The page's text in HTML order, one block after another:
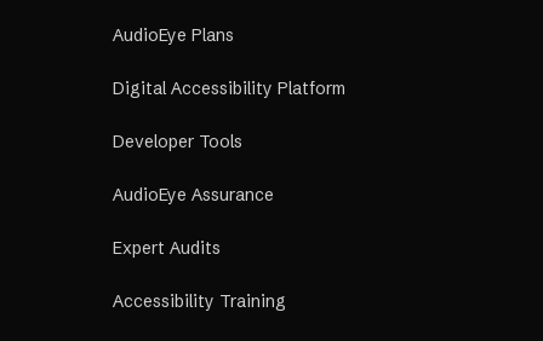
AudioEye Plans
Digital Accessibility Platform
Developer Tools
AudioEye Assurance
Expert Audits
Accessibility Training